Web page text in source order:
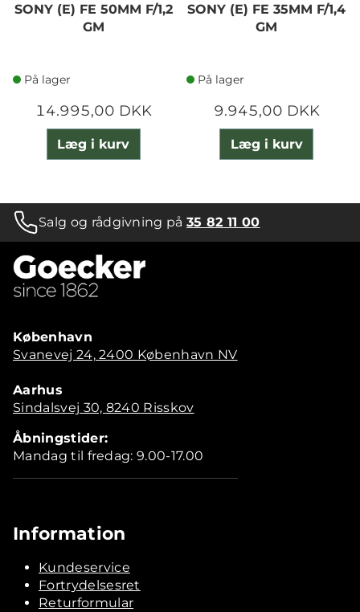
SONY (E) FE 50MM F/1,2
GM
På lager
14.995,00 DKK
Læg i kurv
SONY (E) FE 35MM F/1,4
GM
På lager
9.945,00 DKK
Læg i kurv
Salg og rådgivning på35 82 11 00
København
Svanevej 24, 2400 København NV
Aarhus
Sindalsvej 30, 8240 Risskov
Åbningstider:
Mandag til fredag: 9.00-17.00
Information
Kundeservice
Fortrydelsesret
Returformular